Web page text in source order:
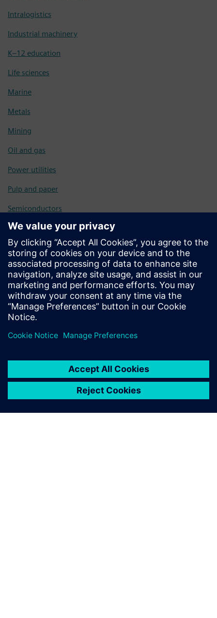
Intralogistics
Industrial machinery
K–12 education
Life sciences
Marine
Metals
Mining
Oil and gas
Power utilities
Pulp and paper
Semiconductors
Solar
Tires
Transportation logistics
Water
Wind